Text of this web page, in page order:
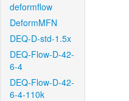
deformflow
DeformMFN
DEQ-D-std-1.5x
DEQ-Flow-D-42-
6-4
DEQ-Flow-D-42-
6-4-110k